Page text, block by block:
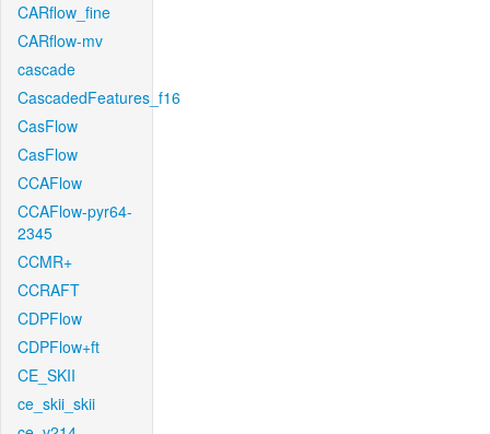
CARflow_fine
CARflow-mv
cascade
CascadedFeatures_f16
CasFlow
CasFlow
CCAFlow
CCAFlow-pyr64-
2345
CCMR+
CCRAFT
CDPFlow
CDPFlow+ft
CE_SKII
ce_skii_skii